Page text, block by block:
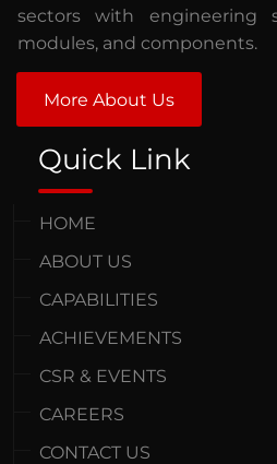
sectors with engineering
modules, and components.
More About Us
Quick Link
HOME
ABOUT US
CAPABILITIES
ACHIEVEMENTS
CSR & EVENTS
CAREERS
CONTACT US